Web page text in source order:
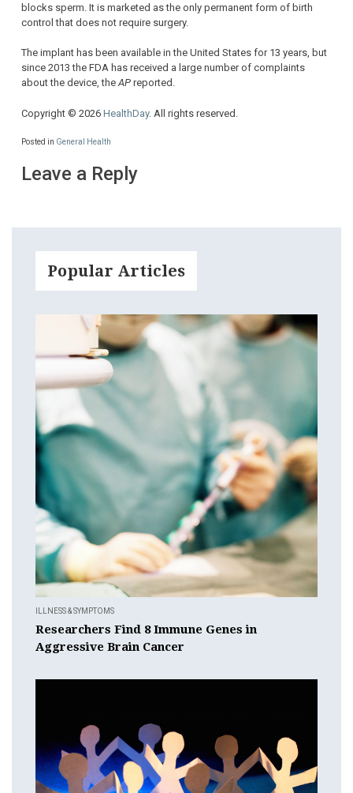
blocks sperm. It is marketed as the only permanent form of birth
control that does not require surgery.
The implant has been available in the United States for 13 years, but
since 2013 the FDA has received a large number of complaints
about the device, theAP reported.
Copyright © 2026 HealthDay. All rights reserved.
Posted in General Health
Leave a Reply
Popular Articles
ILLNESS & SYMPTOMS
Researchers Find 8 Immune Genes in
Aggressive Brain Cancer